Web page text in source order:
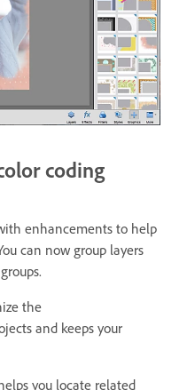
coding
enhancements to help
can now group layers
the
and keeps your
you locate related